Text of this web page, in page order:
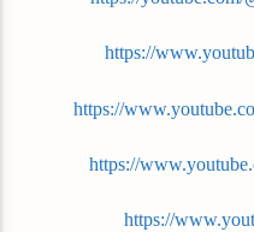
https://
https://
https://
https://